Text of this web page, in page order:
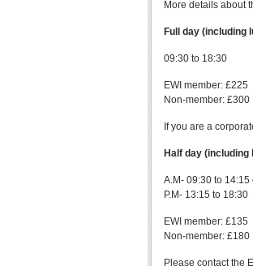
More details about
Full day (including
09:30 to 18:30
EWI member: £225
Non-member: £300
If you are a
Half day (including
A.M- 09:30 to 14:15
P.M- 13:15 to 18:30
EWI member: £135
Non-member: £180
Please contact the